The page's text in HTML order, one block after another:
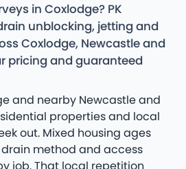
in Coxlodge? PK
unblocking, jetting and
Coxlodge, Newcastle and
pricing and guaranteed
and nearby Newcastle and
properties and local
out. Mixed housing ages
method and access